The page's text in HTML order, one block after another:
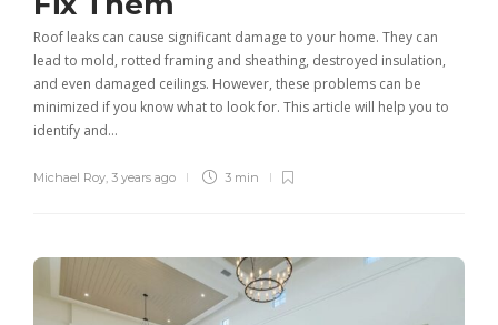
Roof leaks can cause significant damage to your home. They can
lead to mold, rotted framing and sheathing, destroyed insulation,
and even damaged ceilings. However, these problems can be
minimized if you know what to look for. This article will help you to
identify and…
Michael Roy 3 years ago 3 min